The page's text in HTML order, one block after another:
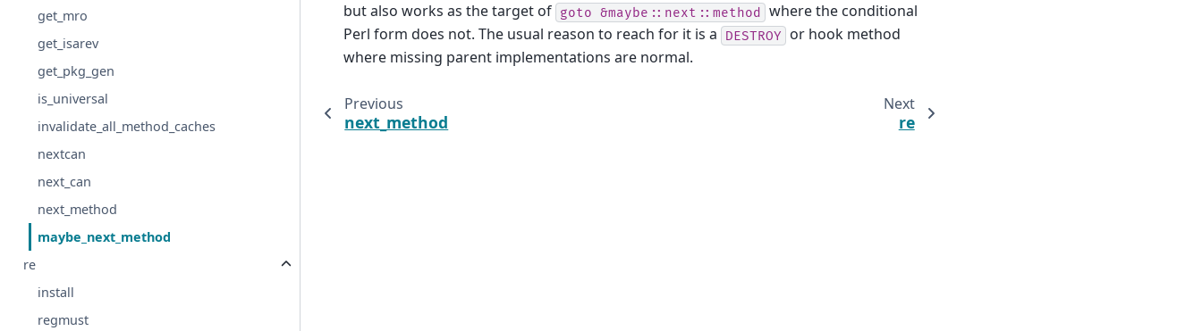
get_mro
get_isarev
get_pkg_gen
is_universal
invalidate_all_method_caches
nextcan
next_can
next_method
maybe_next_method
re
install
regmust
but also works as the target of goto &maybe::next::method where the conditional
Perl form does not. The usual reason to reach for it is a
DESTROY
or hook method
where missing parent implementations are normal.
Previous
next_method
Next
re